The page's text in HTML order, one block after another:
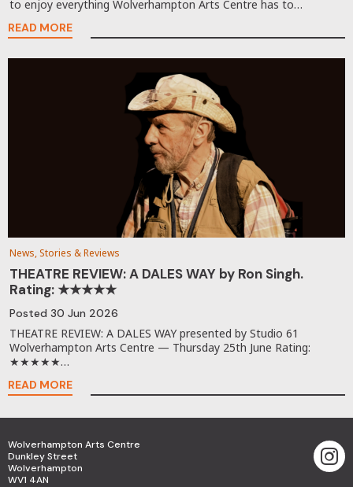
to enjoy everything Wolverhampton Arts Centre has to…
READ MORE
News, Stories & Reviews
THEATRE REVIEW: A DALES WAY by Ron Singh.
Rating: ★★★★★
Posted 30 Jun 2026
THEATRE REVIEW: A DALES WAY presented by Studio 61
Wolverhampton Arts Centre — Thursday 25th June Rating:
★★★★★…
READ MORE
Wolverhampton Arts Centre
Dunkley Street
Wolverhampton
WV1 4AN